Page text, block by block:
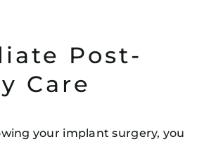
Post-
Care
your implant surgery, you